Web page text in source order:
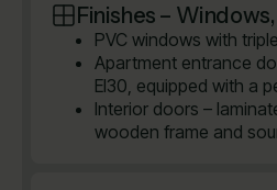
Finishes –
PVC windows with
Apartment entrance
EI30, equipped with a
Interior doors –
wooden frame and